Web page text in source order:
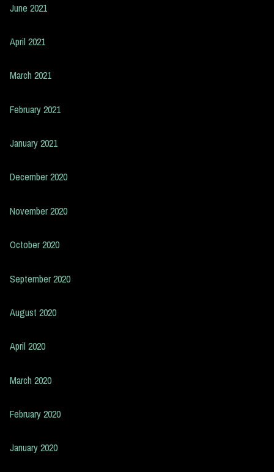
June 2021
April 2021
March 2021
February 2021
January 2021
December 2020
November 2020
October 2020
September 2020
August 2020
April 2020
March 2020
February 2020
January 2020